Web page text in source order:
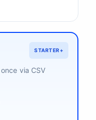
STARTER+
via CSV